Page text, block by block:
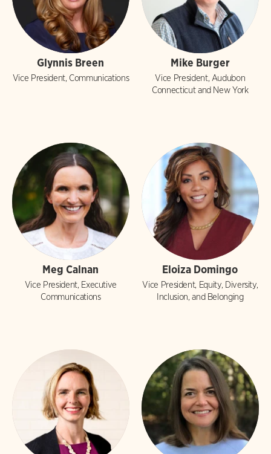
Glynnis Breen
Vice President, Communications
Mike Burger
Vice President, Audubon
Connecticut and New York
Meg Calnan
Vice President, Executive
Communications
Eloiza Domingo
Vice President, Equity, Diversity,
Inclusion, and Belonging